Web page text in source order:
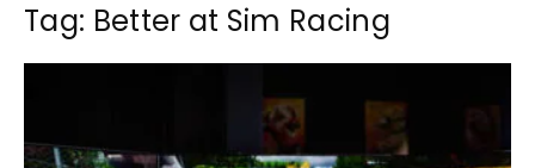
Tag: Better at Sim Racing